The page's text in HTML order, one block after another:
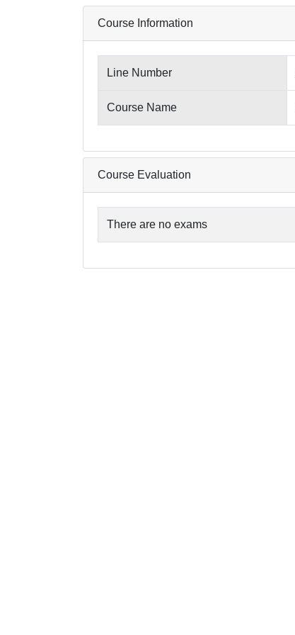
Course Information
Line Number
Course Name
Course Evaluation
There are no exams